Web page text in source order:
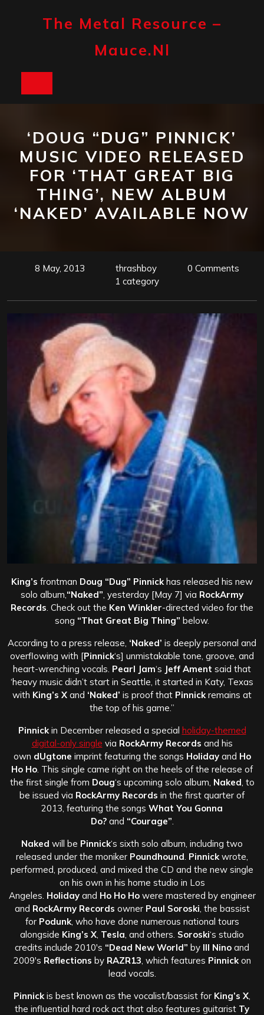
The Metal Resource –
Mauce.nl
‘DOUG “DUG” PINNICK’
MUSIC VIDEO RELEASED
FOR ‘THAT GREAT BIG
THING’, NEW ALBUM
‘NAKED’ AVAILABLE NOW
8 May, 2013 thrashboy
0 Comments
1 category
King’s frontman Doug “Dug” Pinnick has released his new
solo album, “Naked” , yesterday [May 7] via RockArmy
Records . Check out the Ken Winkler-directed video for the
song “That Great Big Thing” below.
According to a press release, ‘Naked’ is deeply personal and
overflowing with [Pinnick‘s] unmistakable tone, groove, and
heart-wrenching vocals. Pearl Jam‘s Jeff Ament said that
‘heavy music didn’t start in Seattle, it started in Katy, Texas
with King’s X and ‘Naked’ is proof that Pinnick remains at
the top of his game.”
Pinnickin December released a special holiday-themed
digital-only single via RockArmy Records and his
own dUgtone imprint featuring the songs Holidayand Ho
Ho Ho . This single came right on the heels of the release of
the first single from Doug‘s upcoming solo album, Naked , to
be issued via RockArmy Records in the first quarter of
2013, featuring the songs What You Gonna
Do?and “Courage”
Naked will be Pinnick‘s sixth solo album, including two
released under the moniker Poundhound Pinnick wrote,
performed, produced, and mixed the CD and the new single
on his own in his home studio in Los
Angeles. Holidayand Ho Ho Howere mastered by engineer
and RockArmy Records owner Paul Soroski , the bassist
for Podunk, who have done numerous national tours
alongside King’s X Tesla , and others. Soroski‘s studio
credits include 2010′s “Dead New World” by Ill Nino and
2009′s Reflections by RAZR13 , which features Pinnickon
lead vocals.
Pinnick is best known as the vocalist/bassist for King’s X
the influential hard rock act that also features guitarist Ty